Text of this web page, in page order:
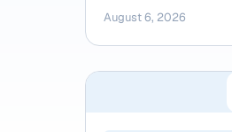
August 6, 2026